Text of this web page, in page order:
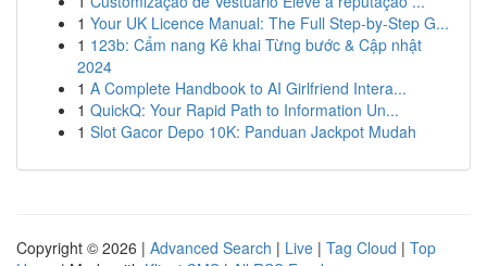
1 Your UK Licence Manual: The Full Step-by-Step G...
1 123b: Cẩm nang Kê khai Từng bước & Cập nhật
2024
1 A Complete Handbook to AI Girlfriend Intera...
1 QuickQ: Your Rapid Path to Information Un...
1 Slot Gacor Depo 10K: Panduan Jackpot Mudah
Copyright © 2026 | Advanced Search | Live | Tag Cloud | Top